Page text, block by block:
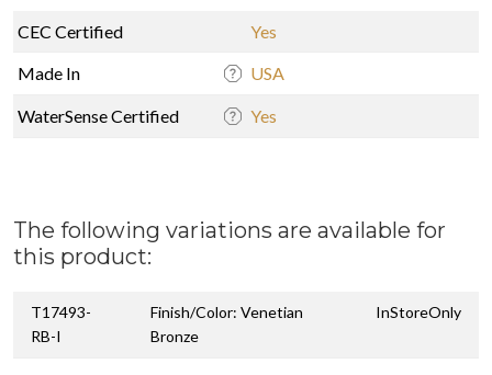
CEC Certified
Yes
Made In
USA
WaterSense Certified Yes
The following variations are available for
this product:
T17493-
RB-I
Finish/Color: Venetian
Bronze
InStoreOnly